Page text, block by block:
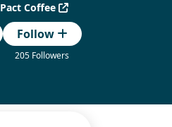
Pact Coffee
Follow
205 Followers